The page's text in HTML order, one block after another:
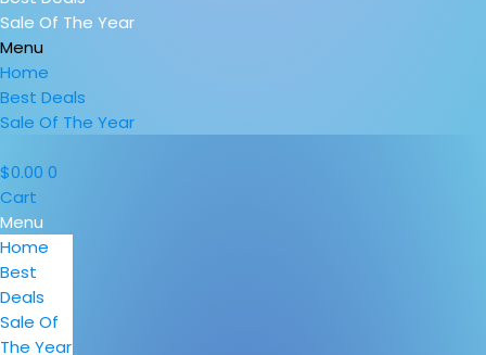
Sale Of The Year
Menu
Home
Best Deals
Sale Of The Year
$0.00 0
Cart
Menu
Home
Best
Deals
Sale Of
The Year